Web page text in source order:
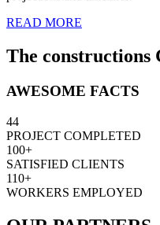
READ MORE
The constructions
AWESOME FACTS
44
PROJECT COMPLETED
100+
SATISFIED CLIENTS
110+
WORKERS EMPLOYED